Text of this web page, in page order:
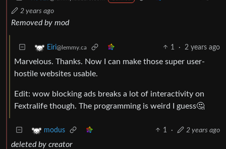
2 years ago
Removed by mod
Eiri@lemmy.ca 1 · 2 years ago
Marvelous. Thanks. Now I can make those super user-
hostile websites usable.
Edit: wow blocking ads breaks a lot of interactivity on
Fextralife though. The programming is weird I guess🤔
modus 1 · 2 years ago
deleted by creator